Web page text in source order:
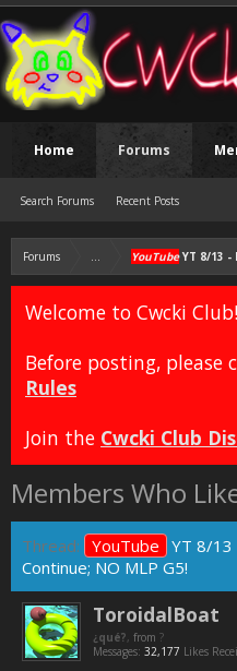
Forums ... YouTubeYT 8/13 -
Welcome to Cwcki Club!
Before posting, please
Rules
Join the Cwcki Club
Members Who
Thread: YouTube YT 8/13
Continue; NO MLP G5!
ToroidalBoat
¿qué?, from ?
Messages: 32,177 Likes
Home Forums
Search Forums Recent Posts